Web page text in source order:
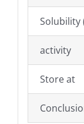
Solubility
activity
Store at